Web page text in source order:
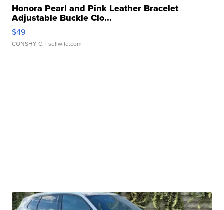
Honora Pearl and Pink Leather Bracelet
Adjustable Buckle Clo...
$49
CONSHY C. | sellwild.com